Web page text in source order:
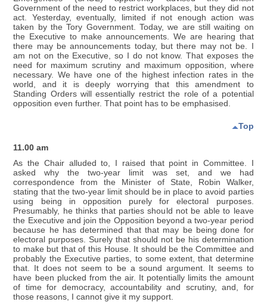
Government of the need to restrict workplaces, but they did not
act. Yesterday, eventually, limited if not enough action was
taken by the Tory Government. Today, we are still waiting on
the Executive to make announcements. We are hearing that
there may be announcements today, but there may not be. I
am not on the Executive, so I do not know. That exposes the
need for maximum scrutiny and maximum opposition, where
necessary. We have one of the highest infection rates in the
world, and it is deeply worrying that this amendment to
Standing Orders will essentially restrict the role of a potential
opposition even further. That point has to be emphasised.
Top
11.00 am
As the Chair alluded to, I raised that point in Committee. I
asked why the two-year limit was set, and we had
correspondence from the Minister of State, Robin Walker,
stating that the two-year limit should be in place to avoid parties
using being in opposition purely for electoral purposes.
Presumably, he thinks that parties should not be able to leave
the Executive and join the Opposition beyond a two-year period
because he has determined that that may be being done for
electoral purposes. Surely that should not be his determination
to make but that of this House. It should be the Committee and
probably the Executive parties, to some extent, that determine
that. It does not seem to be a sound argument. It seems to
have been plucked from the air. It potentially limits the amount
of time for democracy, accountability and scrutiny, and, for
those reasons, I cannot give it my support.